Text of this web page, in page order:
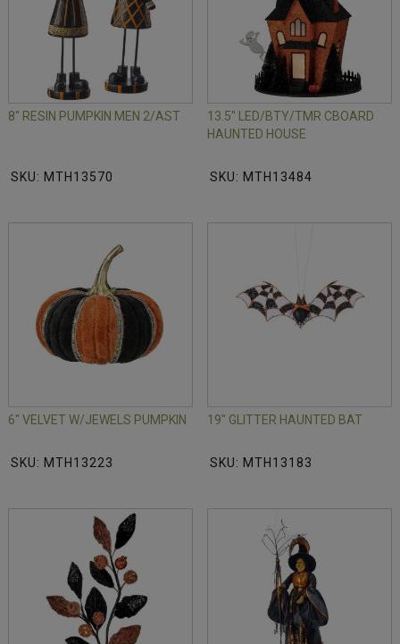
8" RESIN PUMPKIN MEN 2/AST
SKU: MTH13570
13.5" LED/BTY/TMR CBOARD
HAUNTED HOUSE
SKU: MTH13484
6" VELVET W/JEWELS PUMPKIN
SKU: MTH13223
19" GLITTER HAUNTED BAT
SKU: MTH13183